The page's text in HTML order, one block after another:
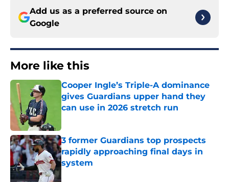
Add us as a preferred source on
Google
More like this
Cooper Ingle’s Triple-A dominance
gives Guardians upper hand they
can use in 2026 stretch run
3 former Guardians top prospects
rapidly approaching final days in
system